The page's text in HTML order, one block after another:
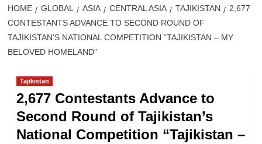
HOME GLOBAL ASIA CENTRAL ASIA TAJIKISTAN
2,677
CONTESTANTS ADVANCE TO SECOND ROUND OF
TAJIKISTAN’S NATIONAL COMPETITION “TAJIKISTAN – MY
BELOVED HOMELAND”
Tajikistan
2,677 Contestants Advance to
Second Round of Tajikistan’s
National Competition “Tajikistan –